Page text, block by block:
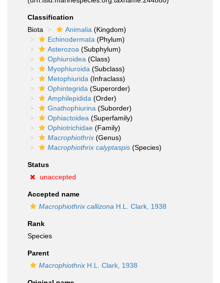
Classification
Biota
Animalia (Kingdom)
Echinodermata (Phylum)
Asterozoa (Subphylum)
Ophiuroidea (Class)
Myophiuroida (Subclass)
Metophiurida (Infraclass)
Ophintegrida (Superorder)
Amphilepidida (Order)
Gnathophiurina (Suborder)
Ophiactoidea (Superfamily)
Ophiotrichidae (Family)
Macrophiothrix (Genus)
Macrophiothrix calyptaspis (Species)
Status
unaccepted
Accepted name
Macrophiothrix callizona H.L. Clark, 1938
Rank
Species
Parent
Macrophiothrix H.L. Clark, 1938